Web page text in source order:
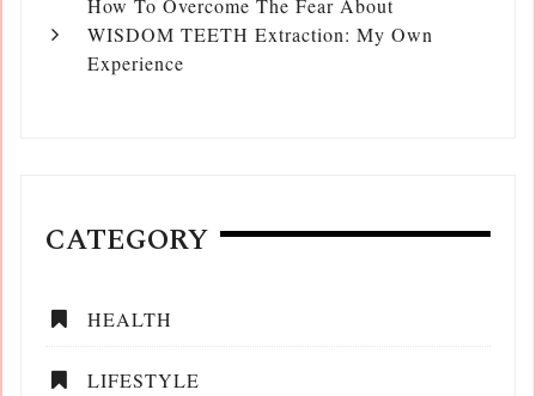
How To Overcome The Fear About
WISDOM TEETH Extraction: My Own
Experience
CATEGORY
HEALTH
LIFESTYLE